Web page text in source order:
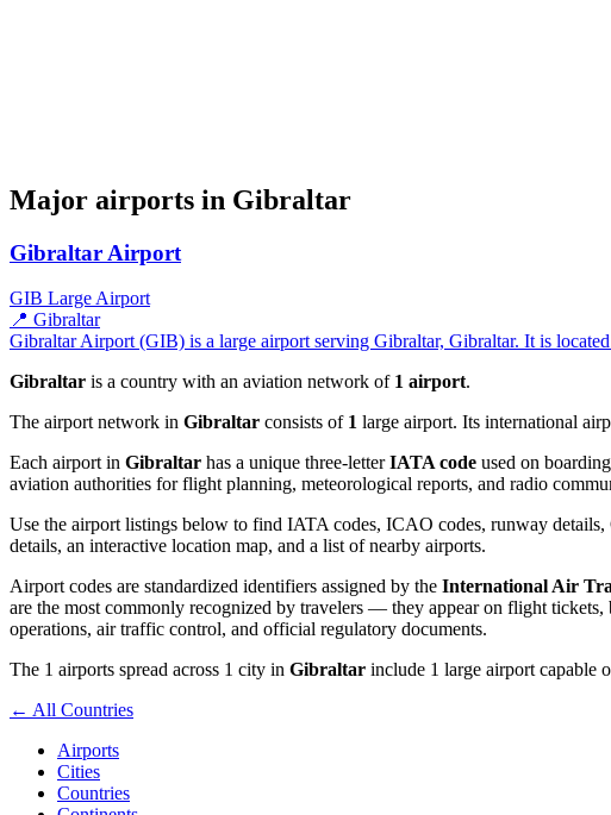
Major airports in Gibraltar
Gibraltar Airport
GIB Large Airport
📍 Gibraltar
Gibraltar Airport (GIB) is a large airport serving Gibraltar, Gibraltar. It is
Gibraltar is a country with an aviation network of 1 airport.
The airport network in Gibraltar consists of 1 large airport. Its international
Each airport in Gibraltar has a unique three-letterIATA code used on
aviation authorities for flight planning, meteorological reports, and radio
Use the airport listings below to find IATA codes, ICAO codes, runway
details, an interactive location map, and a list of nearby airports.
Airport codes are standardized identifiers assigned by the International Air
are the most commonly recognized by travelers — they appear on flight
operations, air traffic control, and official regulatory documents.
The 1 airports spread across 1 city in Gibraltar include 1 large airport capable
← All Countries
Airports
Cities
Countries